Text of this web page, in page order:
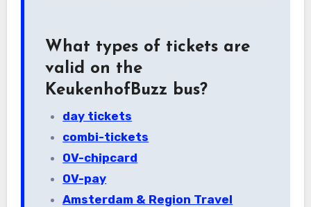
What types of tickets are
valid on the
KeukenhofBuzz bus?
day tickets
combi-tickets
OV-chipcard
OV-pay
Amsterdam & Region Travel